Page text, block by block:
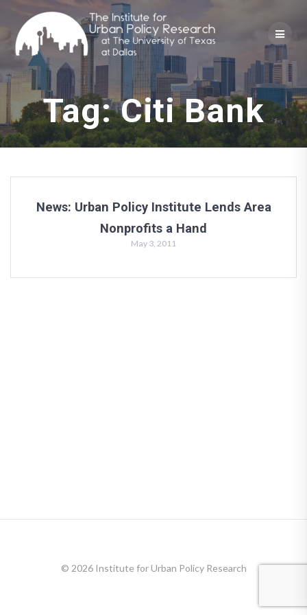
to
content
Tag:Citi Bank
News: Urban Policy Institute Lends Area
Nonprofits a Hand
May 3, 2011
© 2026 Institute for Urban Policy Research